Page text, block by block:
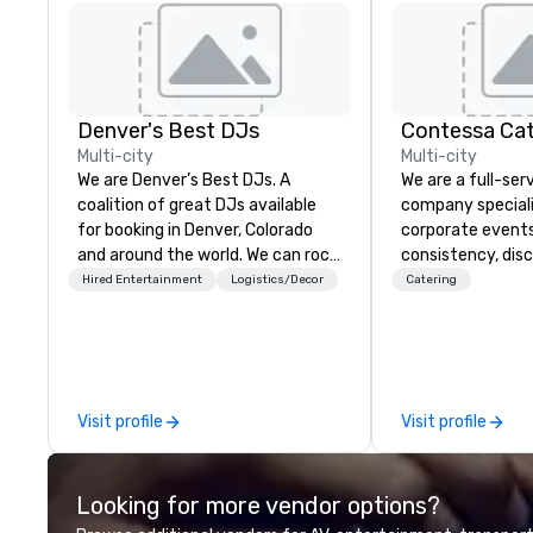
Denver's Best DJs
Multi-city
We are Denver’s Best DJs. A
coalition of great DJs available
for booking in Denver, Colorado
and around the world. We can rock
any type of party from nightclubs
Hired Entertainment Logistics/Decor
Visit profile
Contessa
Multi-city
We are a full-
company
corporate
consistency,
polished
deliver culinary
that are brand-
designed to
maintaining
Catering
Visit profile
Looking for more vendor options?